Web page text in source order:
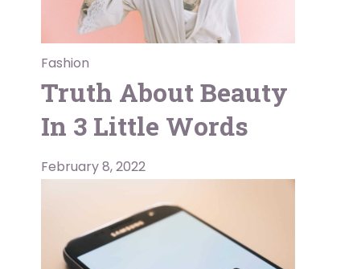
Fashion
Truth About Beauty
In 3 Little Words
February 8, 2022